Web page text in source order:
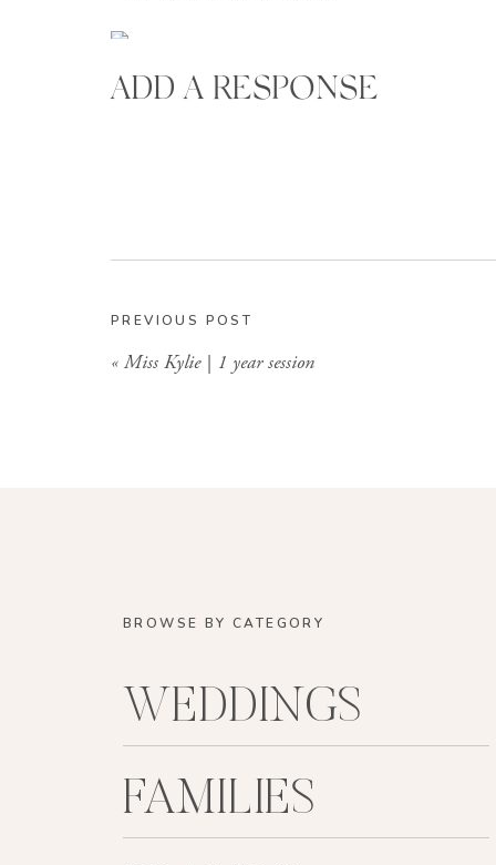
ADD A RESPONSE
PREVIOUS POST
« Miss Kylie | 1 year session
BROWSE BY CATEGORY
WEDDINGS
FAMILIES